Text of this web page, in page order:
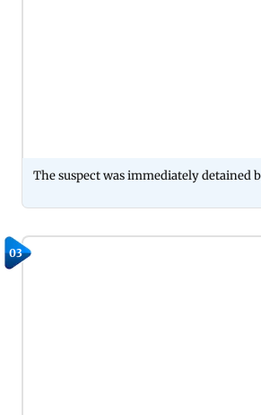
The suspect was immediately detained
03